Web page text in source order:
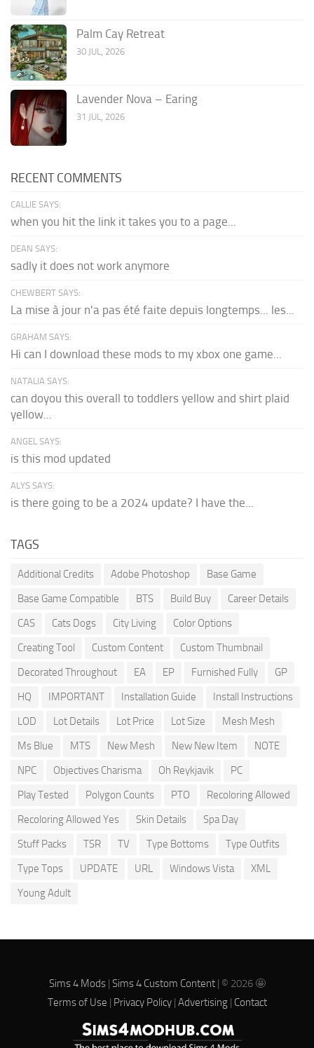
Palm Cay Retreat
30 JUL, 2026
Lavender Nova – Earing
31 JUL, 2026
RECENT COMMENTS
CALLIE SAYS:
when you hit the link it takes you to a page...
DEAN SAYS:
sadly it does not work anymore
CHEWBERT SAYS:
La mise à jour n'a pas été faite depuis longtemps... les...
GRAHAM SAYS:
Hi can I download these mods to my xbox one game...
NATALIA SAYS:
can doyou this overall to toddlers yellow and shirt plaid
yellow...
ANGEL SAYS:
is this mod updated
ALYS SAYS:
is there going to be a 2024 update? I have the...
TAGS
Additional Credits Adobe Photoshop
Base Game
Base Game Compatible
BTS Build Buy
Career Details
CAS
Cats Dogs City Living
Color Options
Creating Tool
Custom Content
Custom Thumbnail
Decorated Throughout
EA EP Furnished Fully
GP
HQ
IMPORTANT Installation Guide
Install Instructions
LOD
Lot Details Lot Price Lot Size
Mesh Mesh
Ms Blue
MTS New Mesh New New Item
NOTE
NPC
Objectives Charisma Oh Reykjavik
PC
Play Tested
Polygon Counts PTO
Recoloring Allowed
Recoloring Allowed Yes
Skin Details
Spa Day
Stuff Packs
TSR TV Type Bottoms
Type Outfits
Type Tops
UPDATE URL Windows Vista
XML
Young Adult
Sims 4 Mods| Sims 4 Custom Content| © 2026 🤩
Terms of Use
Privacy Policy| Advertising| Contact